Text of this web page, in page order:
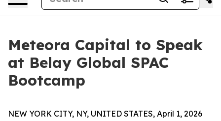
Meteora Capital to Speak
at Belay Global SPAC
Bootcamp
NEW YORK CITY, NY, UNITED STATES, April 1, 2026